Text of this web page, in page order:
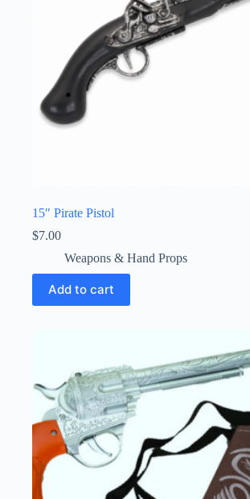
15″ Pirate Pistol
$7.00
Weapons & Hand Props
Add to cart